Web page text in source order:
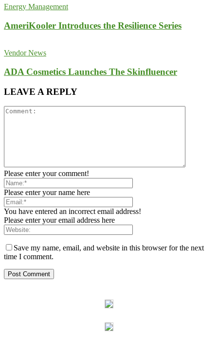
Energy Management
AmeriKooler Introduces the Resilience Series
Vendor News
ADA Cosmetics Launches The Skinfluencer
LEAVE A REPLY
Please enter your comment!
Please enter your name here
You have entered an incorrect email address!
Please enter your email address here
Save my name, email, and website in this browser for the next
time I comment.